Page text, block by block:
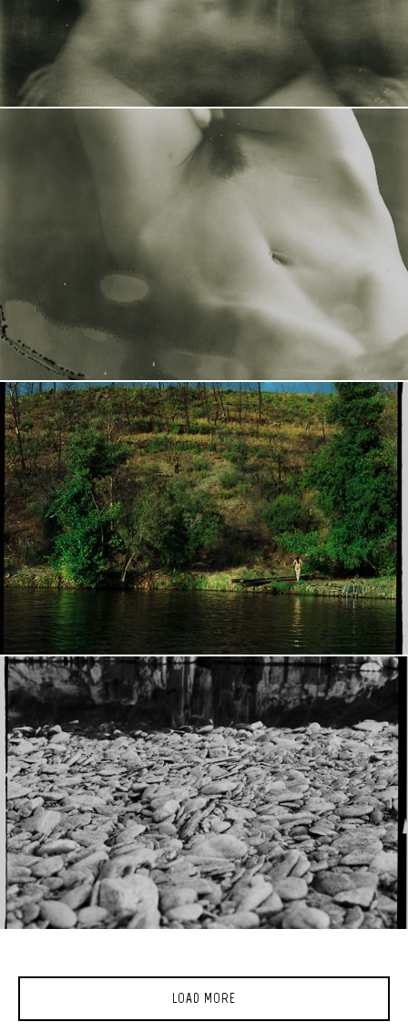
LOAD MORE